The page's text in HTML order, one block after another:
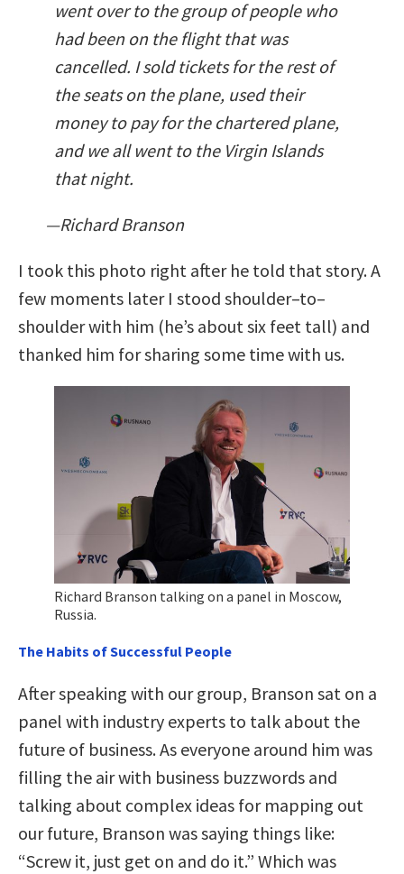
went over to the group of people who
had been on the flight that was
cancelled. I sold tickets for the rest of
the seats on the plane, used their
money to pay for the chartered plane,
and we all went to the Virgin Islands
that night.
—Richard Branson
I took this photo right after he told that story. A
few moments later I stood shoulder–to–
shoulder with him (he’s about six feet tall) and
thanked him for sharing some time with us.
Richard Branson talking on a panel in Moscow,
Russia.
The Habits of Successful People
After speaking with our group, Branson sat on a
panel with industry experts to talk about the
future of business. As everyone around him was
filling the air with business buzzwords and
talking about complex ideas for mapping out
our future, Branson was saying things like:
“Screw it, just get on and do it.” Which was